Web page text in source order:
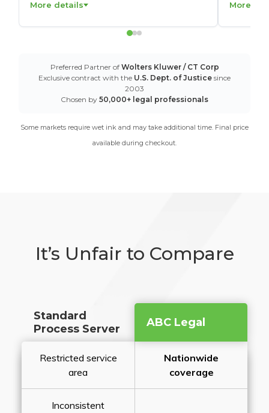
More details More
Preferred Partner of Wolters Kluwer / CT Corp
Exclusive contract with the U.S. Dept. of Justice since
2003
Chosen by 50,000+ legal professionals
Some markets require wet ink and may take additional time. Final price
available during checkout.
It’s Unfair to Compare
Standard
Process Server
ABC Legal
Restricted service
area
Nationwide
coverage
Inconsistent